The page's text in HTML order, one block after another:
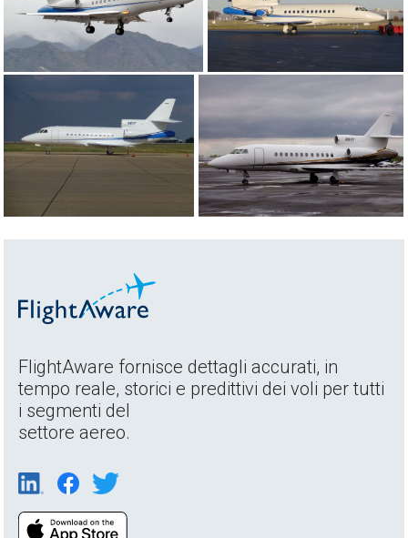
FlightAware fornisce dettagli accurati, in
tempo reale, storici e predittivi dei voli per tutti
i segmenti del
settore aereo.